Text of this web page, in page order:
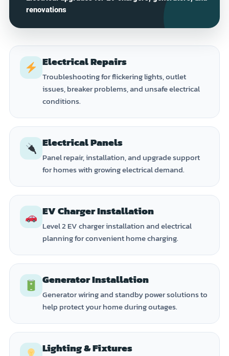
renovations
Electrical Repairs
Troubleshooting for flickering lights, outlet
issues, breaker problems, and unsafe electrical
conditions.
Electrical Panels
Panel repair, installation, and upgrade support
for homes with growing electrical demand.
EV Charger Installation
Level 2 EV charger installation and electrical
planning for convenient home charging.
Generator Installation
Generator wiring and standby power solutions to
help protect your home during outages.
Lighting & Fixtures